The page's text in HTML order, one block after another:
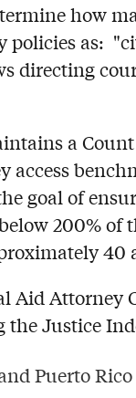
how
policies as:
directing
a
access
goal of
200% of
Aid Attorney
the Justice
Puerto